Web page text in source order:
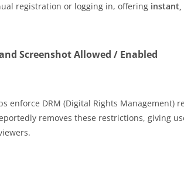
registration or logging in, offering instant,
Screenshot Allowed / Enabled
enforce DRM (Digital Rights
removes these restrictions, giving